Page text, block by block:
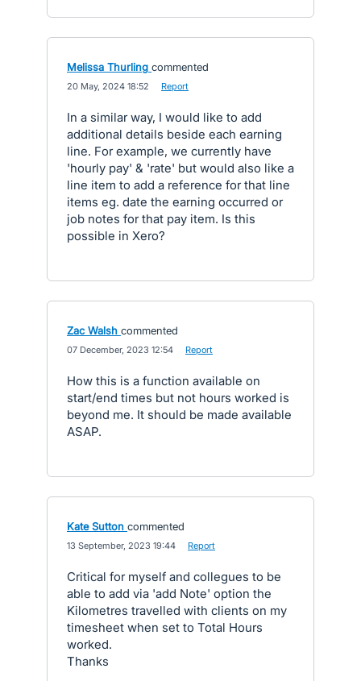
Melissa Thurling commented
20 May, 2024 18:52 Report
In a similar way, I would like to add
additional details beside each earning
line. For example, we currently have
'hourly pay' & 'rate' but would also like a
line item to add a reference for that line
items eg. date the earning occurred or
job notes for that pay item. Is this
possible in Xero?
Zac Walsh commented
07 December, 2023 12:54 Report
How this is a function available on
start/end times but not hours worked is
beyond me. It should be made available
ASAP.
Kate Sutton commented
13 September, 2023 19:44 Report
Critical for myself and collegues to be
able to add via 'add Note' option the
Kilometres travelled with clients on my
timesheet when set to Total Hours
worked.
Thanks